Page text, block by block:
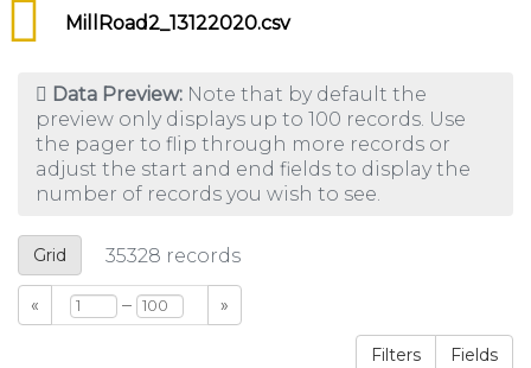
MillRoad2_13122020.csv
Data Preview: Note that by default the
preview only displays up to 100 records. Use
the pager to flip through more records or
adjust the start and end fields to display the
number of records you wish to see.
Grid 35328 records
« – »
Filters Fields